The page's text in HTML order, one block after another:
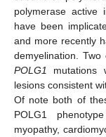
polymerase
have been
and more recently
demyelination.
POLG1
mutations
lesions consistent
Of note both of
POLG1
myopathy,